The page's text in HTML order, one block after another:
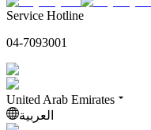
Service Hotline
04-7093001
United Arab Emirates
العربية